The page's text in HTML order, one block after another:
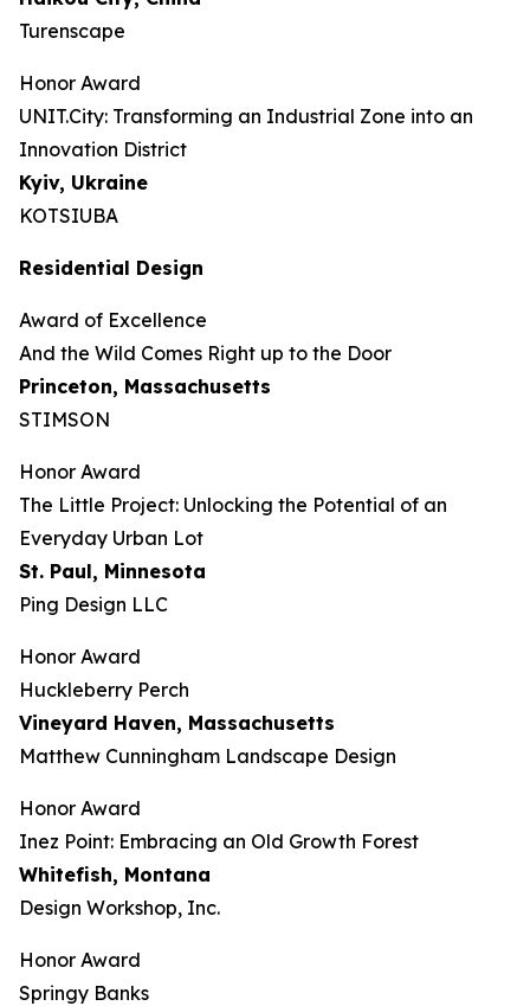
Turenscape
Honor Award
UNIT.City: Transforming an Industrial Zone into an
Innovation District
Kyiv, Ukraine
KOTSIUBA
Residential Design
Award of Excellence
And the Wild Comes Right up to the Door
Princeton, Massachusetts
STIMSON
Honor Award
The Little Project: Unlocking the Potential of an
Everyday Urban Lot
St. Paul, Minnesota
Ping Design LLC
Honor Award
Huckleberry Perch
Vineyard Haven, Massachusetts
Matthew Cunningham Landscape Design
Honor Award
Inez Point: Embracing an Old Growth Forest
Whitefish, Montana
Design Workshop, Inc.
Honor Award
Springy Banks